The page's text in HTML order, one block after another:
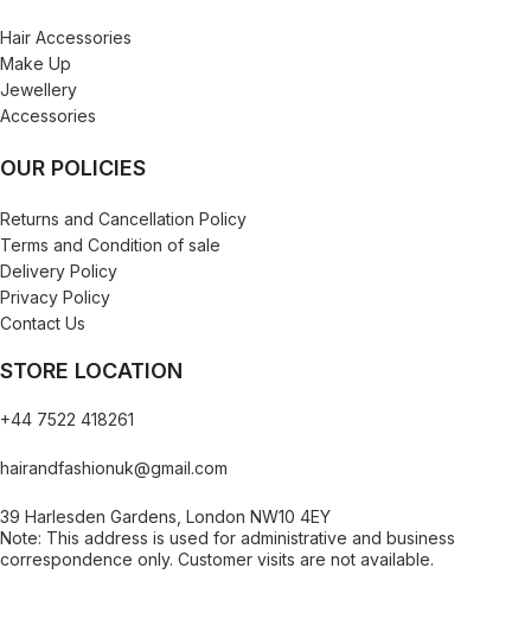
STORE LOCATION
+44 7522 418261
hairandfashionuk@gmail.com
39 Harlesden Gardens, London NW10 4EY
Note: This address is used for administrative and business
correspondence only. Customer visits are not available.
Hair Accessories
Make Up
Jewellery
Accessories
OUR POLICIES
Returns and Cancellation Policy
Terms and Condition of sale
Delivery Policy
Privacy Policy
Contact Us